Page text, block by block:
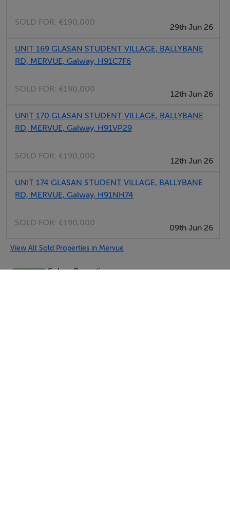
SOLD FOR: €190,000
29th Jun 26
UNIT 169 GLASAN STUDENT VILLAGE, BALLYBANE
RD, MERVUE, Galway, H91C7F6
SOLD FOR: €190,000
12th Jun 26
UNIT 170 GLASAN STUDENT VILLAGE, BALLYBANE
RD, MERVUE, Galway, H91VP29
SOLD FOR: €190,000
12th Jun 26
UNIT 174 GLASAN STUDENT VILLAGE, BALLYBANE
RD, MERVUE, Galway, H91NH74
SOLD FOR: €190,000
09th Jun 26
View All Sold Properties in Mervue
Gohery Properties